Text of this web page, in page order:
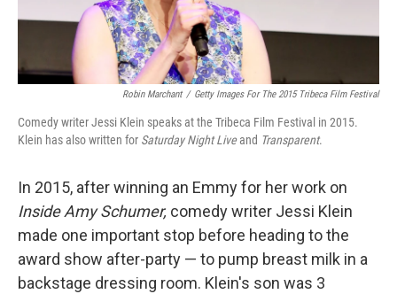
Robin Marchant / Getty Images For The 2015 Tribeca Film Festival
Comedy writer Jessi Klein speaks at the Tribeca Film Festival in 2015.
Klein has also written for Saturday Night Liveand Transparent.
In 2015, after winning an Emmy for her work on
Inside Amy Schumer, comedy writer Jessi Klein
made one important stop before heading to the
award show after-party — to pump breast milk in a
backstage dressing room. Klein's son was 3